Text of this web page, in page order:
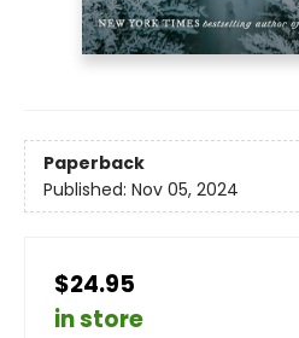
Paperback
Published: Nov 05, 2024
$24.95
in store